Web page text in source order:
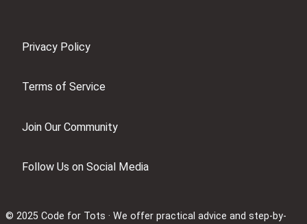
Privacy Policy
Terms of Service
Join Our Community
Follow Us on Social Media
© 2025 Code for Tots · We offer practical advice and step-by-